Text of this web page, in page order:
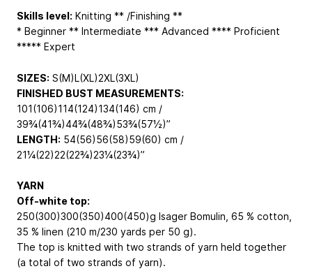
Skills level: Knitting ** /Finishing **
* Beginner ** Intermediate *** Advanced **** Proficient
***** Expert
SIZES: S(M)L(XL)2XL(3XL)
FINISHED BUST MEASUREMENTS:
101(106)114(124)134(146) cm /
39¾(41¾)44¾(48¾)53¾(57½)”
LENGTH: 54(56)56(58)59(60) cm /
21¼(22)22(22¾)23¼(23¾)”
YARN
Off-white top:
250(300)300(350)400(450)g Isager Bomulin, 65 % cotton,
35 % linen (210 m/230 yards per 50 g).
The top is knitted with two strands of yarn held together
(a total of two strands of yarn).